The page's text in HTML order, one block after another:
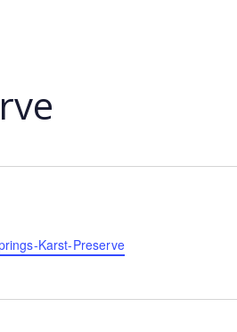
Karst-Preserve